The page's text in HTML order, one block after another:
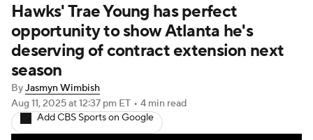
NBA Draft Video Injuries
Transactions Players Power Rankings
NBA Betting
Hawks' Trae Young has perfect
opportunity to show Atlanta he's
deserving of contract extension next
season
ByJasmyn Wimbish
Aug 11, 2025at 12:37 pm ET • 4 min read
Add CBS Sports on Google